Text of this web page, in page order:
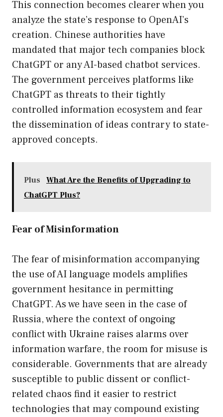
This connection becomes clearer when you
analyze the state’s response to OpenAI’s
creation. Chinese authorities have
mandated that major tech companies block
ChatGPT or any AI-based chatbot services.
The government perceives platforms like
ChatGPT as threats to their tightly
controlled information ecosystem and fear
the dissemination of ideas contrary to state-
approved concepts.
Plus
What Are the Benefits of Upgrading to
ChatGPT Plus?
Fear of Misinformation
The fear of misinformation accompanying
the use of AI language models amplifies
government hesitance in permitting
ChatGPT. As we have seen in the case of
Russia, where the context of ongoing
conflict with Ukraine raises alarms over
information warfare, the room for misuse is
considerable. Governments that are already
susceptible to public dissent or conflict-
related chaos find it easier to restrict
technologies that may compound existing